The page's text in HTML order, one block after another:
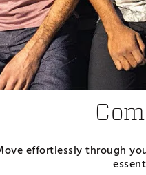
effortlessly through